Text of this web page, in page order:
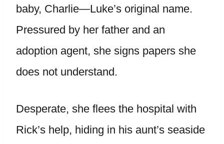
baby, Charlie—Luke’s original name.
Pressured by her father and an
adoption agent, she signs papers she
does not understand.
Desperate, she flees the hospital with
Rick’s help, hiding in his aunt’s seaside